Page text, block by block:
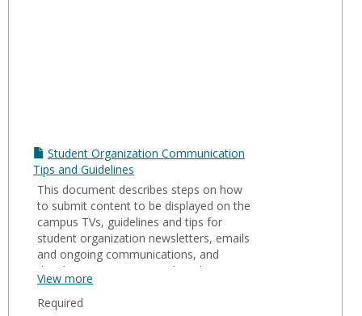
Student Organization Communication
Tips and Guidelines
This document describes steps on how
to submit content to be displayed on the
campus TVs, guidelines and tips for
student organization newsletters, emails
and ongoing communications, and
details on University social media
accounts.
View more
Required